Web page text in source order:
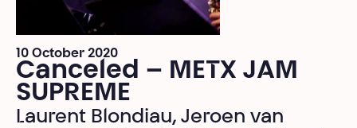
10 October 2020
Canceled – METX JAM
SUPREME
Laurent Blondiau, Jeroen van